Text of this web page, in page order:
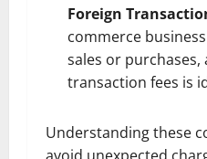
Foreign
commerce
sales or
transaction fees is
Understanding these